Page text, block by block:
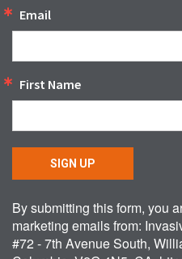
Email
First Name
By submitting this form, you
marketing emails from:
#72 - 7th Avenue South,
SIGN UP